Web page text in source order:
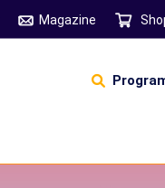
Magazine